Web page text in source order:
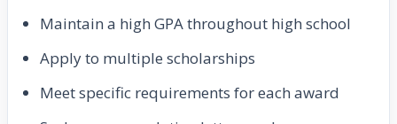
Maintain a high GPA throughout high school
Apply to multiple scholarships
Meet specific requirements for each award